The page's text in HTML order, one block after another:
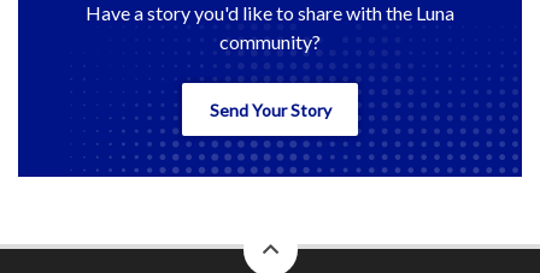
Have a story you'd like to share with the Luna
community?
Send Your Story
to